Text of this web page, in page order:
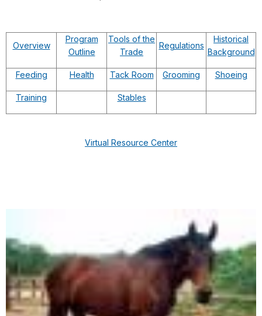
Overview
Program
Outline
Tools of the
Trade
Regulations
Historical
Background
Feeding Health Tack Room Grooming Shoeing
Training Stables
Virtual Resource Center